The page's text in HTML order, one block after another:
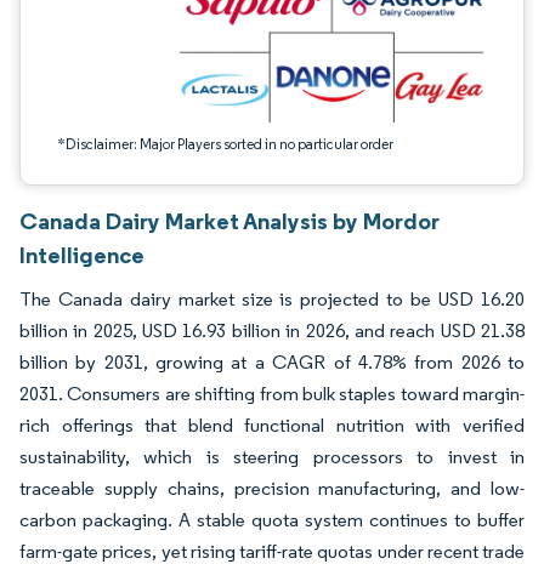
*Disclaimer: Major Players sorted in no particular order
Canada Dairy Market Analysis by Mordor
Intelligence
The Canada dairy market size is projected to be USD 16.20
billion in 2025, USD 16.93 billion in 2026, and reach USD 21.38
billion by 2031, growing at a CAGR of 4.78% from 2026 to
2031. Consumers are shifting from bulk staples toward margin-
rich offerings that blend functional nutrition with verified
sustainability, which is steering processors to invest in
traceable supply chains, precision manufacturing, and low-
carbon packaging. A stable quota system continues to buffer
farm-gate prices, yet rising tariff-rate quotas under recent trade